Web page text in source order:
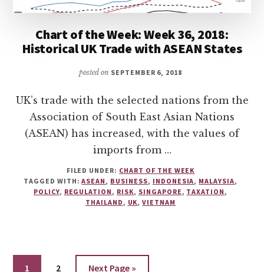
Chart of the Week: Week 36, 2018:
Historical UK Trade with ASEAN States
posted on SEPTEMBER 6, 2018
UK’s trade with the selected nations from the
Association of South East Asian Nations
(ASEAN) has increased, with the values of
imports from …
FILED UNDER: CHART OF THE WEEK
TAGGED WITH:ASEAN, BUSINESS, INDONESIA, MALAYSIA,
POLICY, REGULATION, RISK, SINGAPORE, TAXATION,
THAILAND, UK,VIETNAM
Go
1 Go
2 Go
Next Page »